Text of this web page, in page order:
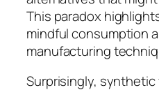
This paradox
mindful consumption
manufacturing
Surprisingly,